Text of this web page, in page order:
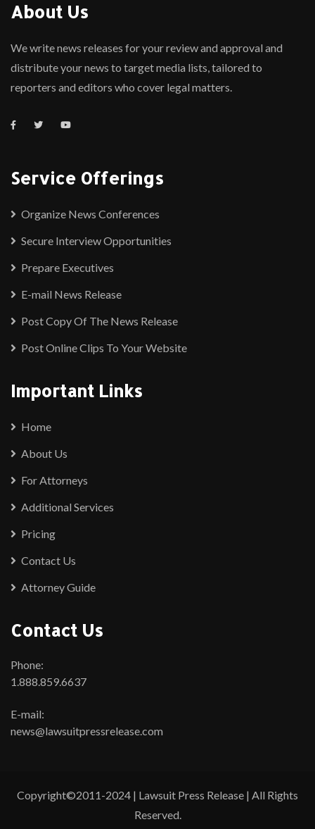
About Us
We write news releases for your review and approval and
distribute your news to target media lists, tailored to
reporters and editors who cover legal matters.
Service Offerings
Organize News Conferences
Secure Interview Opportunities
Prepare Executives
E-mail News Release
Post Copy Of The News Release
Post Online Clips To Your Website
Important Links
Home
About Us
For Attorneys
Additional Services
Pricing
Contact Us
Attorney Guide
Contact Us
Phone:
1.888.859.6637
E-mail:
news@lawsuitpressrelease.com
Copyright©2011-2024 | Lawsuit Press Release | All Rights
Reserved.